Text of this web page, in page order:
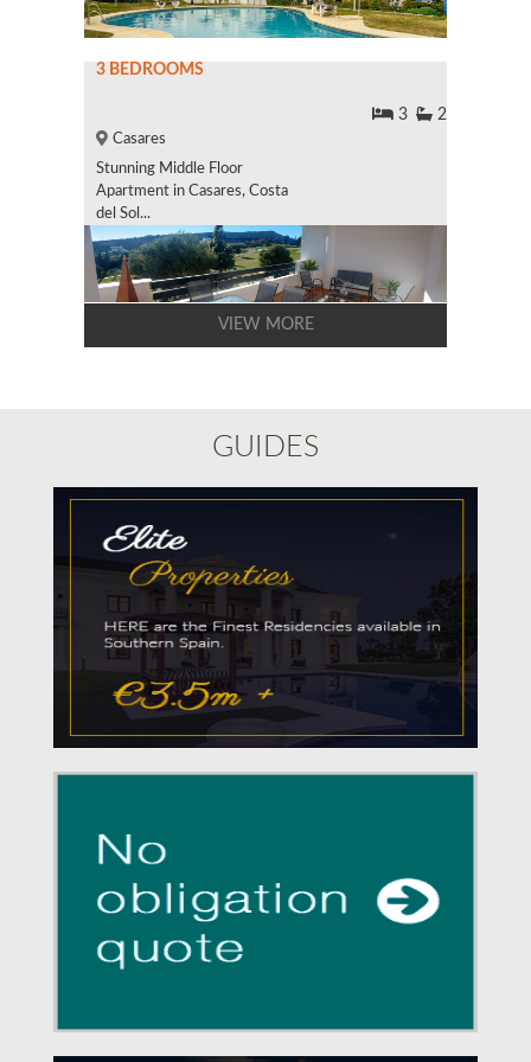
3 BEDROOMS
3 2
Casares
Stunning Middle Floor
Apartment in Casares, Costa
del Sol...
VIEW MORE
GUIDES